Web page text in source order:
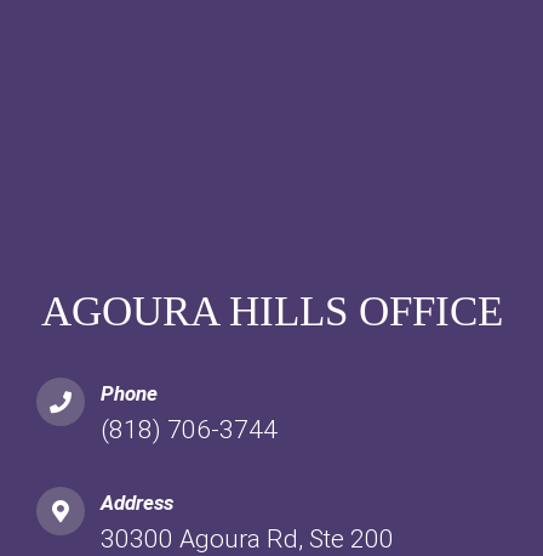
AGOURA HILLS OFFICE
Phone
(818) 706-3744
Address
30300 Agoura Rd, Ste 200